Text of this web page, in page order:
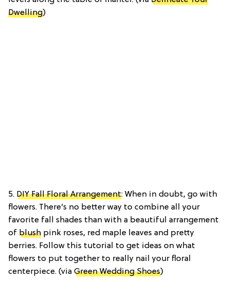
Dwelling)
5. DIY Fall Floral Arrangement: When in doubt, go with
flowers. There’s no better way to combine all your
favorite fall shades than with a beautiful arrangement
of blush pink roses, red maple leaves and pretty
berries. Follow this tutorial to get ideas on what
flowers to put together to really nail your floral
centerpiece. (via Green Wedding Shoes)